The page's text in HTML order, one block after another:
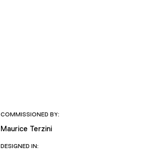
COMMISSIONED BY:
Maurice Terzini
DESIGNED IN: